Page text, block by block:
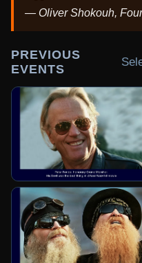
— Oliver Shokouh,
PREVIOUS
EVENTS